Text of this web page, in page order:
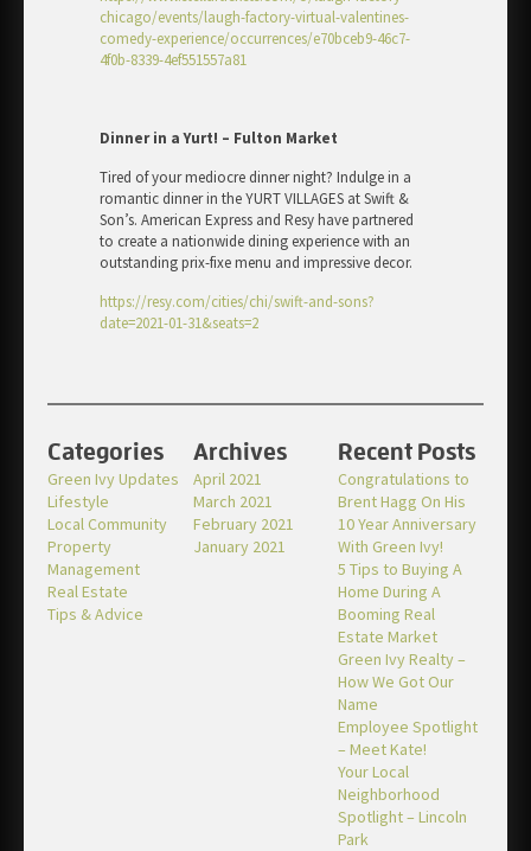
chicago/events/laugh-factory-virtual-valentines-
comedy-experience/occurrences/e70bceb9-46c7-
4f0b-8339-4ef551557a81
Dinner in a Yurt! – Fulton Market
Tired of your mediocre dinner night? Indulge in a
romantic dinner in the YURT VILLAGES at Swift &
Son’s. American Express and Resy have partnered
to create a nationwide dining experience with an
outstanding prix-fixe menu and impressive decor.
https://resy.com/cities/chi/swift-and-sons?
date=2021-01-31&seats=2
Categories
Green Ivy Updates
Lifestyle
Local Community
Property
Management
Real Estate
Tips & Advice
Archives
April 2021
March 2021
February 2021
January 2021
Recent Posts
Congratulations to
Brent Hagg On His
10 Year Anniversary
With Green Ivy!
5 Tips to Buying A
Home During A
Booming Real
Estate Market
Green Ivy Realty –
How We Got Our
Name
Employee Spotlight
– Meet Kate!
Your Local
Neighborhood
Spotlight – Lincoln
Park